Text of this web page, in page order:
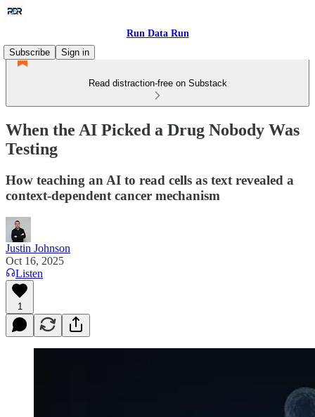
Run Data Run
Subscribe
Sign in
Read distraction-free on Substack
When the AI Picked a Drug Nobody Was
Testing
How teaching an AI to read cells as text revealed a
context-dependent cancer mechanism
Justin Johnson
Oct 16, 2025
Listen
1